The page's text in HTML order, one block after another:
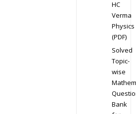
HC
Verma
Physics
(PDF)
Solved
Topic-
wise
Bank